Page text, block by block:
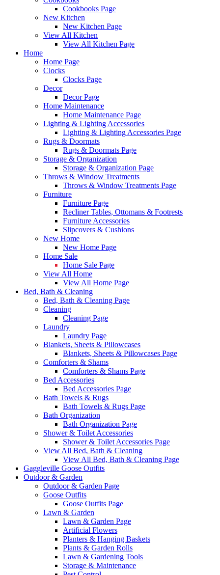
Cookbooks Page
New Kitchen
New Kitchen Page
View All Kitchen
View All Kitchen Page
Home
Home Page
Clocks
Clocks Page
Decor
Decor Page
Home Maintenance
Home Maintenance Page
Lighting & Lighting Accessories
Lighting & Lighting Accessories Page
Rugs & Doormats
Rugs & Doormats Page
Storage & Organization
Storage & Organization Page
Throws & Window Treatments
Throws & Window Treatments Page
Furniture
Furniture Page
Recliner Tables, Ottomans & Footrests
Furniture Accessories
Slipcovers & Cushions
New Home
New Home Page
Home Sale
Home Sale Page
View All Home
View All Home Page
Bed, Bath & Cleaning
Bed, Bath & Cleaning Page
Cleaning
Cleaning Page
Laundry
Laundry Page
Blankets, Sheets & Pillowcases
Blankets, Sheets & Pillowcases Page
Comforters & Shams
Comforters & Shams Page
Bed Accessories
Bed Accessories Page
Bath Towels & Rugs
Bath Towels & Rugs Page
Bath Organization
Bath Organization Page
Shower & Toilet Accessories
Shower & Toilet Accessories Page
View All Bed, Bath & Cleaning
View All Bed, Bath & Cleaning Page
Gaggleville Goose Outfits
Outdoor & Garden
Outdoor & Garden Page
Goose Outfits
Goose Outfits Page
Lawn & Garden
Lawn & Garden Page
Artificial Flowers
Planters & Hanging Baskets
Plants & Garden Rolls
Lawn & Gardening Tools
Storage & Maintenance